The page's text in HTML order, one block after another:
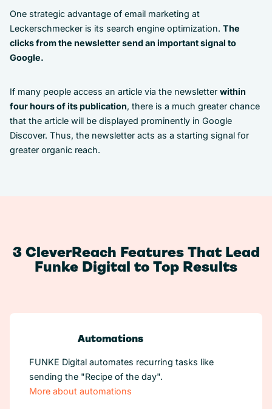
One strategic advantage of email marketing at
Leckerschmecker is its search engine optimization. The
clicks from the newsletter send an important signal to
Google.
If many people access an article via the newsletter within
four hours of its publication, there is a much greater chance
that the article will be displayed prominently in Google
Discover. Thus, the newsletter acts as a starting signal for
greater organic reach.
3 CleverReach Features That Lead
Funke Digital to Top Results
Automations
FUNKE Digital automates recurring tasks like
sending the "Recipe of the day".
More about automations